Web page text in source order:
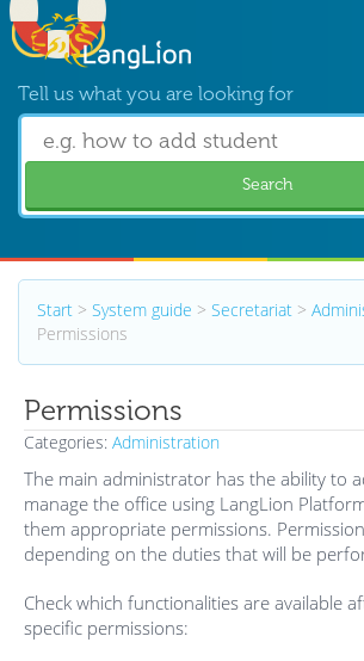
Tell us what you are looking for
Search
Start > System guide > Secretariat >
Permissions
Permissions
Categories: Administration
The main administrator has the ability to
manage the office using LangLion
them appropriate permissions.
depending on the duties that will be
Check which functionalities are available
specific permissions: